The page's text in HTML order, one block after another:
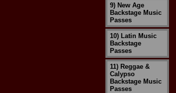
9) New Age
Backstage Music
Passes
10) Latin Music
Backstage
Passes
11) Reggae &
Calypso
Backstage Music
Passes